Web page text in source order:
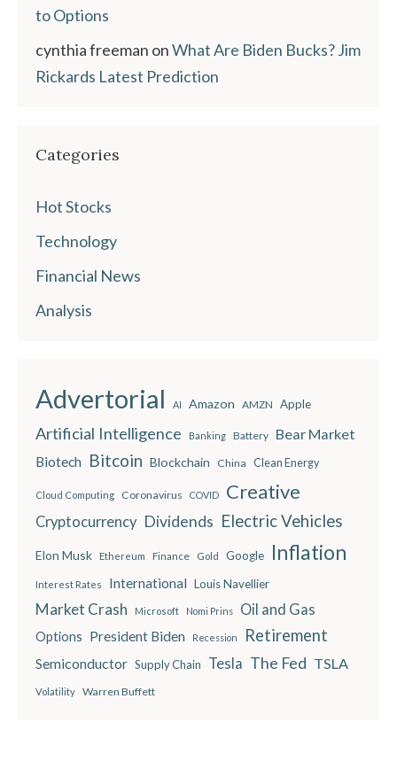
to Options
cynthia freeman onWhat Are Biden Bucks? Jim
Rickards Latest Prediction
Categories
Hot Stocks
Technology
Financial News
Analysis
Advertorial AI Amazon AMZN Apple
Artificial Intelligence Banking Battery Bear Market
Biotech Bitcoin Blockchain China Clean Energy
Cloud Computing Coronavirus COVID Creative
Cryptocurrency Dividends Electric Vehicles
Elon Musk Ethereum Finance Gold Google Inflation
Interest Rates International Louis Navellier
Market Crash Microsoft Nomi Prins Oil and Gas
Options President Biden Recession Retirement
Semiconductor Supply Chain Tesla The Fed TSLA
Volatility Warren Buffett